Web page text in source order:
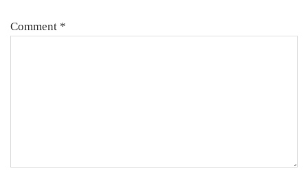
Comment *